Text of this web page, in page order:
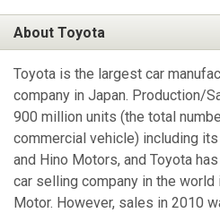
About Toyota
Toyota is the largest car
company in Japan. Production/
900 million units (the total
commercial vehicle) including
and Hino Motors, and Toyota
car selling company in the world
Motor. However, sales in 2010